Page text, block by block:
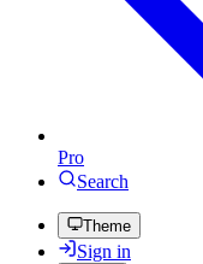
Pro
Search
Theme
Sign in